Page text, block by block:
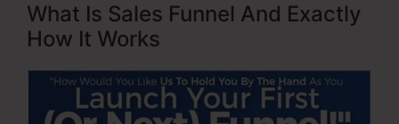
What Is Sales Funnel And Exactly
How It Works